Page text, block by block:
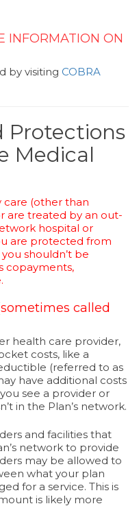
INFORMATION ON
by visiting COBRA
Protections
Medical
(other than
are treated by an out-
hospital or
are protected from
shouldn’t be
copayments,
called
health care provider,
costs, like a
(referred to as
have additional costs
see a provider or
in the Plan’s network.
and facilities that
network to provide
may be allowed to
what your plan
for a service. This is
is likely more